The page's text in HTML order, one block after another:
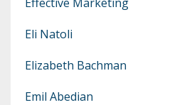
Eli Natoli
Elizabeth Bachman
Emil Abedian